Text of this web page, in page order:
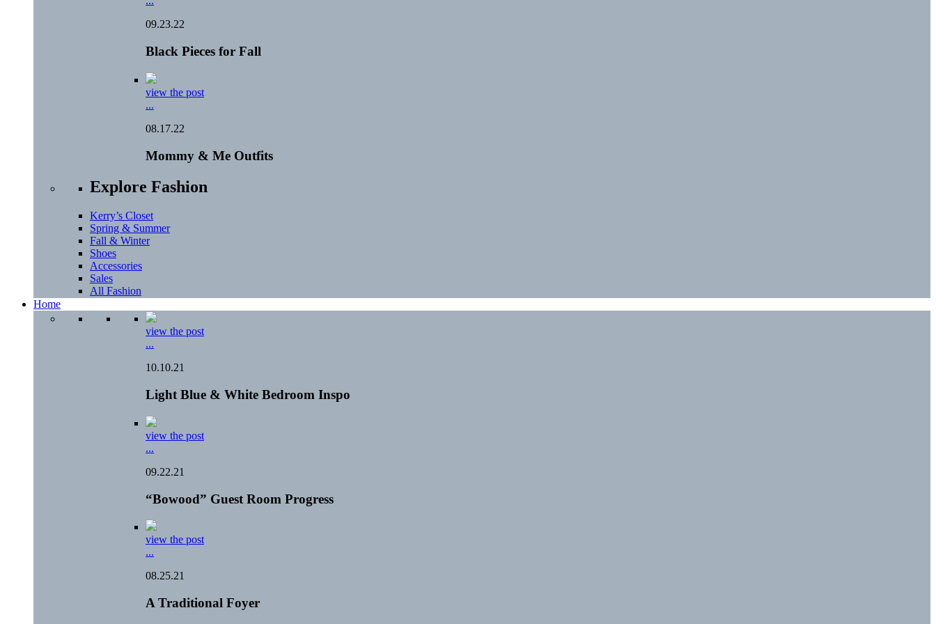
09.23.22
Black Pieces for Fall
view the post
...
08.17.22
Mommy & Me Outfits
Explore Fashion
Kerry’s Closet
Spring & Summer
Fall & Winter
Shoes
Accessories
Sales
All Fashion
Home
view the post
...
10.10.21
Light Blue & White Bedroom Inspo
view the post
...
09.22.21
“Bowood” Guest Room Progress
view the post
...
08.25.21
A Traditional Foyer